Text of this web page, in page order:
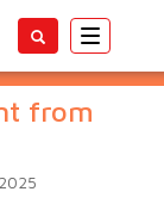
Toggle
from